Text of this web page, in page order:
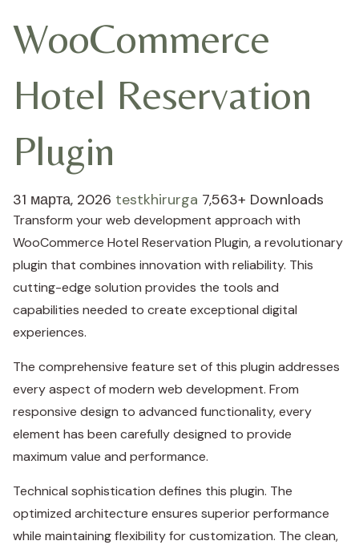
WooCommerce
Hotel Reservation
Plugin
31 марта, 2026 testkhirurga 7,563+ Downloads
Transform your web development approach with
WooCommerce Hotel Reservation Plugin, a revolutionary
plugin that combines innovation with reliability. This
cutting-edge solution provides the tools and
capabilities needed to create exceptional digital
experiences.
The comprehensive feature set of this plugin addresses
every aspect of modern web development. From
responsive design to advanced functionality, every
element has been carefully designed to provide
maximum value and performance.
Technical sophistication defines this plugin. The
optimized architecture ensures superior performance
while maintaining flexibility for customization. The clean,